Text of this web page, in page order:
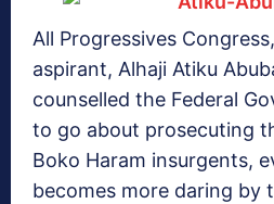
All Progressives
aspirant, Alhaji Atiku
counselled the Federal
to go about prosecuting
Boko Haram insurgents,
becomes more daring by